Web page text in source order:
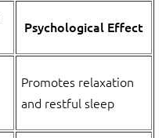
Psychological Effect
Promotes relaxation
and restful sleep